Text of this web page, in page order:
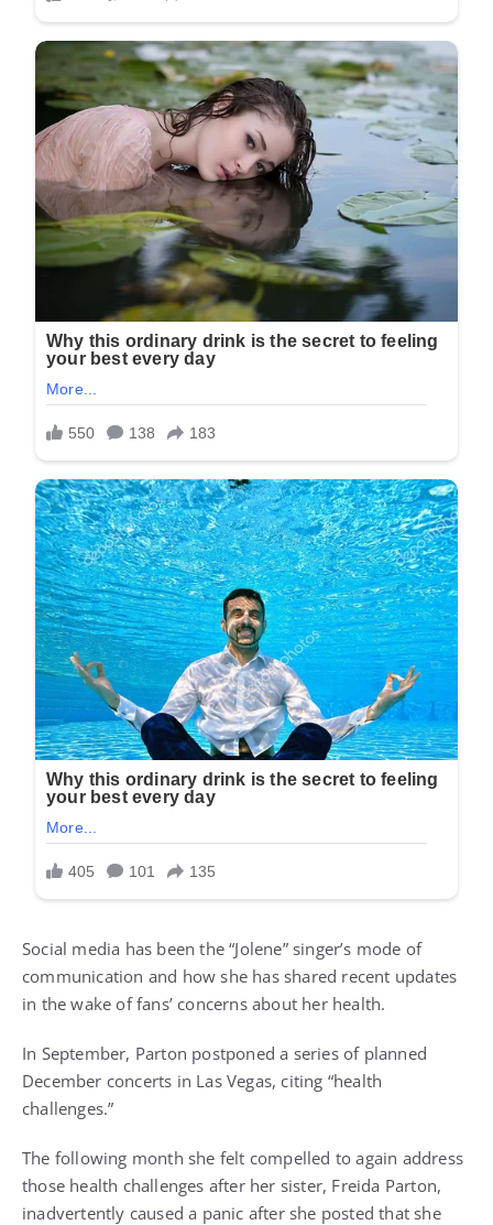
Social media has been the “Jolene” singer’s mode of
communication and how she has shared recent updates
in the wake of fans’ concerns about her health.
In September, Parton postponed a series of planned
December concerts in Las Vegas, citing “health
challenges.”
The following month she felt compelled to again address
those health challenges after her sister, Freida Parton,
inadvertently caused a panic after she posted that she